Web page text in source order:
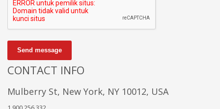
Send message
CONTACT INFO
Mulberry St, New York, NY 10012, USA